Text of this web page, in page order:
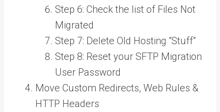
Step 6: Check the list of Files Not
Migrated
Step 7: Delete Old Hosting “Stuff”
Step 8: Reset your SFTP Migration
User Password
Move Custom Redirects, Web Rules &
HTTP Headers